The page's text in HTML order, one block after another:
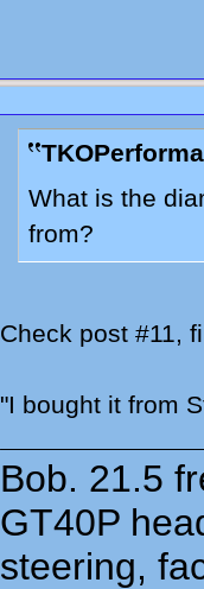
What is the
from?
Check post #11,
"I bought it from
Bob. 21.5
GT40P
steering,